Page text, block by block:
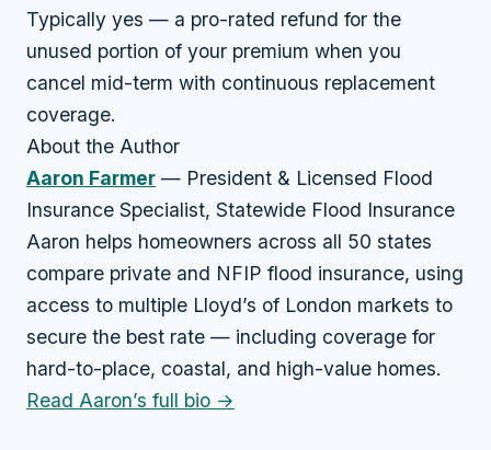
Typically yes — a pro-rated refund for the
unused portion of your premium when you
cancel mid-term with continuous replacement
coverage.
About the Author
Aaron Farmer — President & Licensed Flood
Insurance Specialist, Statewide Flood Insurance
Aaron helps homeowners across all 50 states
compare private and NFIP flood insurance, using
access to multiple Lloyd’s of London markets to
secure the best rate — including coverage for
hard-to-place, coastal, and high-value homes.
Read Aaron’s full bio →